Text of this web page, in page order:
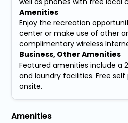
Amenities
Enjoy the recreation
center or make use of other
complimentary wireless
Business, Other Amenities
Featured amenities include a
and laundry facilities. Free self
onsite.
Amenities